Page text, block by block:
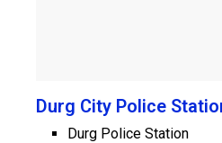
Durg City Police
Durg Police Station